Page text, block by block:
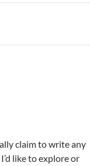
claim to write any
like to explore or